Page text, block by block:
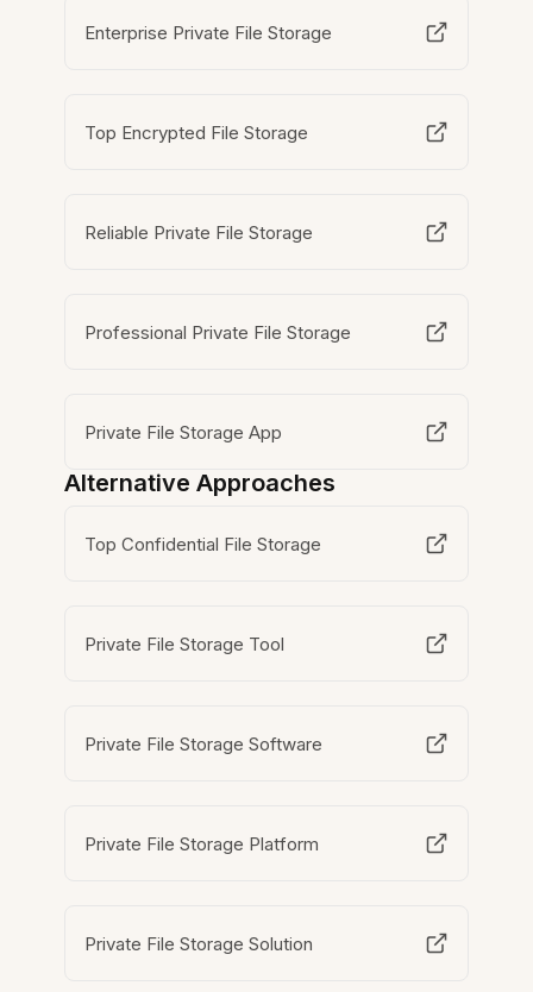
Enterprise Private File Storage
Top Encrypted File Storage
Reliable Private File Storage
Professional Private File Storage
Private File Storage App
Alternative Approaches
Top Confidential File Storage
Private File Storage Tool
Private File Storage Software
Private File Storage Platform
Private File Storage Solution